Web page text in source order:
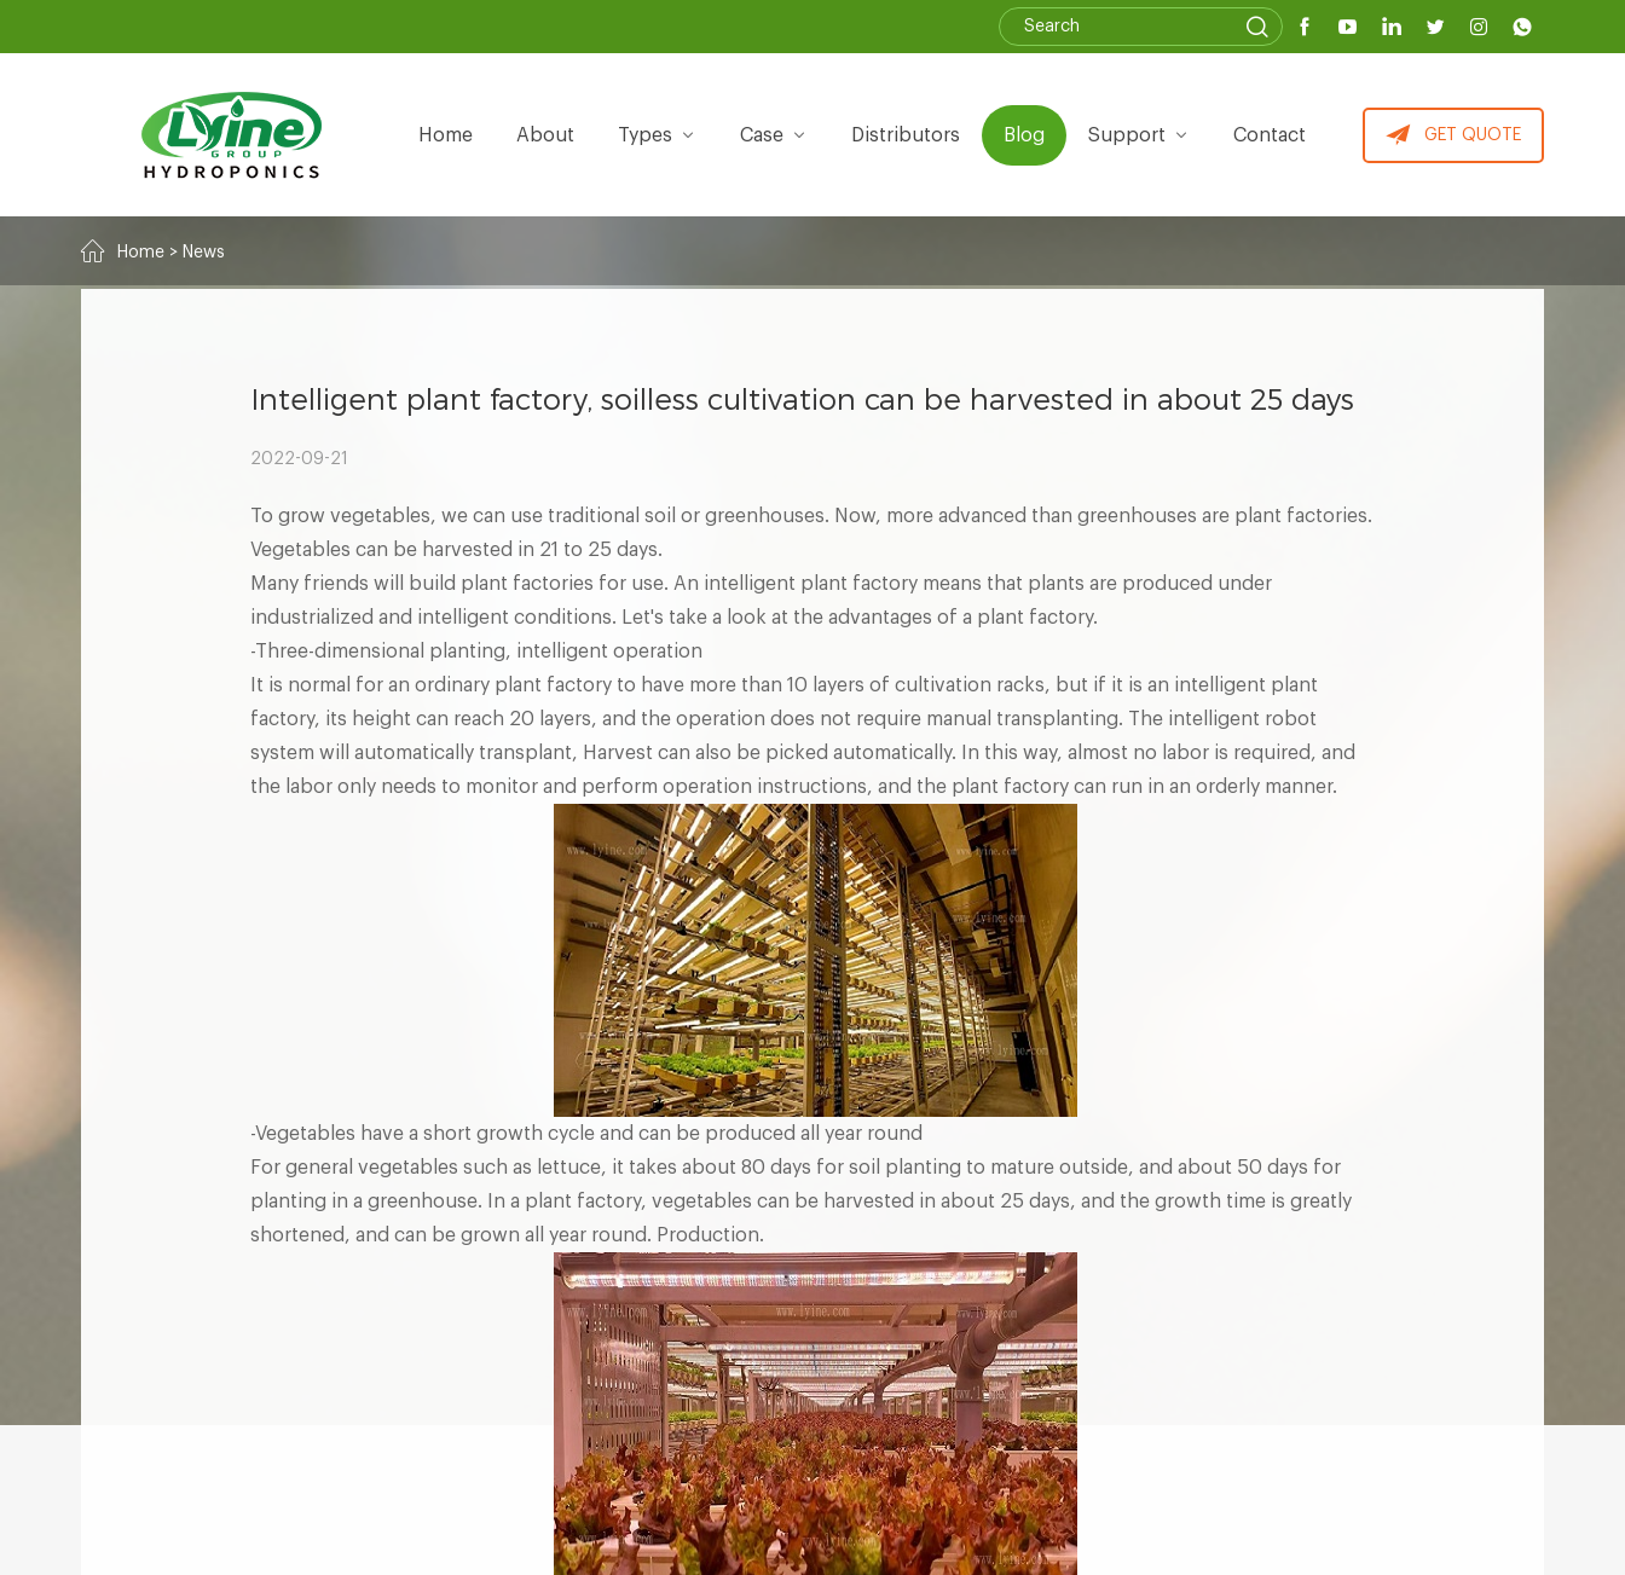
Home About Types Case Distributors Blog Support Contact GET QUOTE
Home > News
Intelligent plant factory, soilless cultivation can be harvested in about 25 days
2022-09-21
To grow vegetables, we can use traditional soil or greenhouses. Now, more advanced than greenhouses are plant factories.
Vegetables can be harvested in 21 to 25 days.
Many friends will build plant factories for use. An intelligent plant factory means that plants are produced under
industrialized and intelligent conditions. Let's take a look at the advantages of a plant factory.
-Three-dimensional planting, intelligent operation
It is normal for an ordinary plant factory to have more than 10 layers of cultivation racks, but if it is an intelligent plant
factory, its height can reach 20 layers, and the operation does not require manual transplanting. The intelligent robot
system will automatically transplant, Harvest can also be picked automatically. In this way, almost no labor is required, and
the labor only needs to monitor and perform operation instructions, and the plant factory can run in an orderly manner.
-Vegetables have a short growth cycle and can be produced all year round
For general vegetables such as lettuce, it takes about 80 days for soil planting to mature outside, and about 50 days for
planting in a greenhouse. In a plant factory, vegetables can be harvested in about 25 days, and the growth time is greatly
shortened, and can be grown all year round. Production.